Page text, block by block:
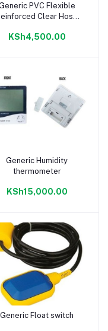
Add to cart
PVC Flexible
Clear Hose
KSh4,500.00
Add to cart
Generic Humidity
thermometer
KSh15,000.00
Add to cart
Generic Float switch